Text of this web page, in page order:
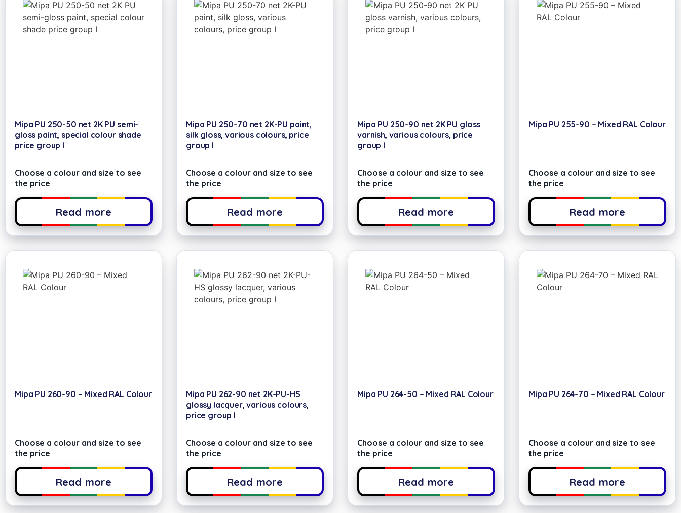
Mipa PU 250-50 net 2K PU semi-
gloss paint, special colour shade
price group I
Choose a colour and size to see
the price
Read more
Mipa PU 250-70 net 2K-PU paint,
silk gloss, various colours, price
group I
Choose a colour and size to see
the price
Read more
Mipa PU 250-90 net 2K PU gloss
varnish, various colours, price
group I
Choose a colour and size to see
the price
Read more
Mipa PU 255-90 – Mixed RAL Colour
Choose a colour and size to see
the price
Read more
Mipa PU 260-90 – Mixed RAL Colour
Choose a colour and size to see
the price
Read more
Mipa PU 262-90 net 2K-PU-HS
glossy lacquer, various colours,
price group I
Choose a colour and size to see
the price
Read more
Mipa PU 264-50 – Mixed RAL Colour
Choose a colour and size to see
the price
Read more
Mipa PU 264-70 – Mixed RAL Colour
Choose a colour and size to see
the price
Read more